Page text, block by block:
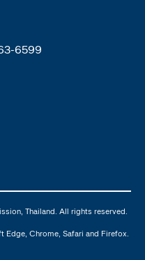
6599
Thailand. All rights reserved.
Chrome, Safari and Firefox.